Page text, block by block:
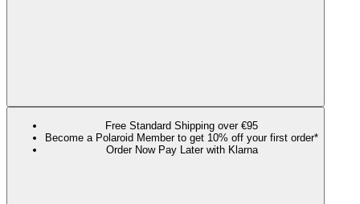
Free Standard Shipping over €95
Become a Polaroid Member to get 10% off your first order*
Order Now Pay Later with Klarna